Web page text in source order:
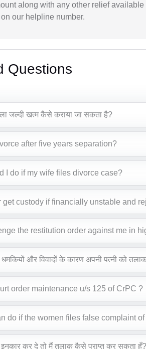
along with any other relief
our helpline number.
Questions
जल्दी खत्म कैसे कराया जा सकता है?
after five years separation?
I do if my wife files divorce case?
get custody if financially unstable and
the restitution order against me in
धमकियों और विवादों के कारण अपनी पत्नी को
order maintenance u/s 125 of CrPC ?
do if the women files false complaint
इनकार कर दे तो मैं तलाक कैसे प्राप्त कर सकता हूँ?